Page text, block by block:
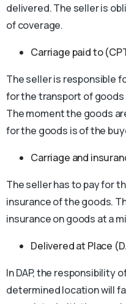
delivered. The seller is
of coverage.
Carriage paid to
The seller is responsible
for the transport of
The moment the goods
for the goods is of the
Carriage and
The seller has to pay for
insurance of the goods.
insurance on goods at a
Delivered at Place
In DAP, the responsibility
determined location will